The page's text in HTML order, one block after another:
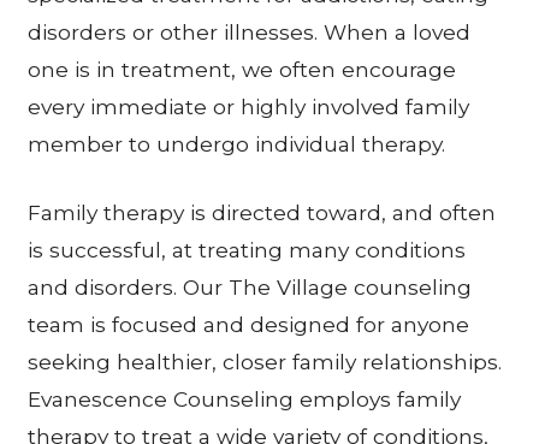
disorders or other illnesses. When a loved
one is in treatment, we often encourage
every immediate or highly involved family
member to undergo individual therapy.
Family therapy is directed toward, and often
is successful, at treating many conditions
and disorders. Our The Village counseling
team is focused and designed for anyone
seeking healthier, closer family relationships.
Evanescence Counseling employs family
therapy to treat a wide variety of conditions,